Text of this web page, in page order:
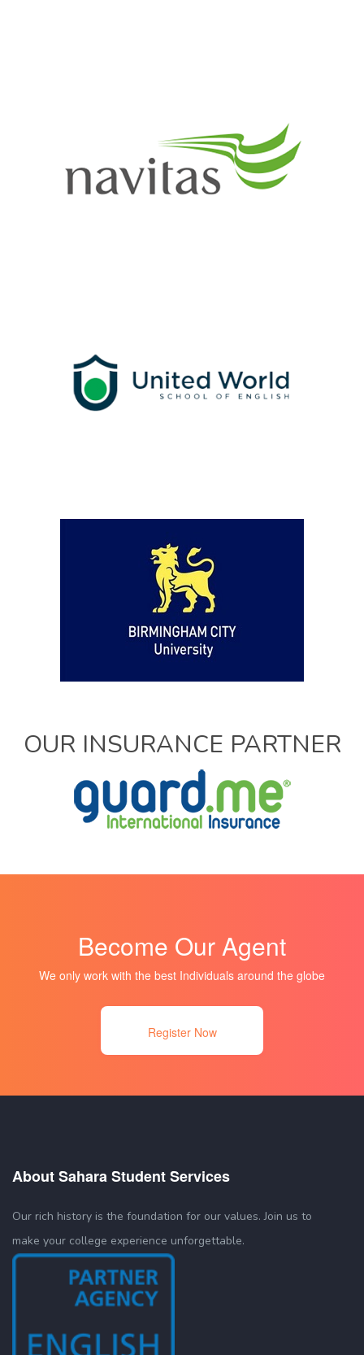
OUR INSURANCE PARTNER
Become Our Agent
We only work with the best Individuals around the globe
Register Now
About Sahara Student Services
Our rich history is the foundation for our values. Join us to
make your college experience unforgettable.